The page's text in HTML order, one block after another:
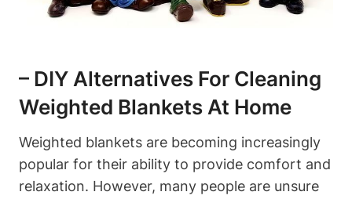
– DIY Alternatives For Cleaning
Weighted Blankets At Home
Weighted blankets are becoming increasingly
popular for their ability to provide comfort and
relaxation. However, many people are unsure